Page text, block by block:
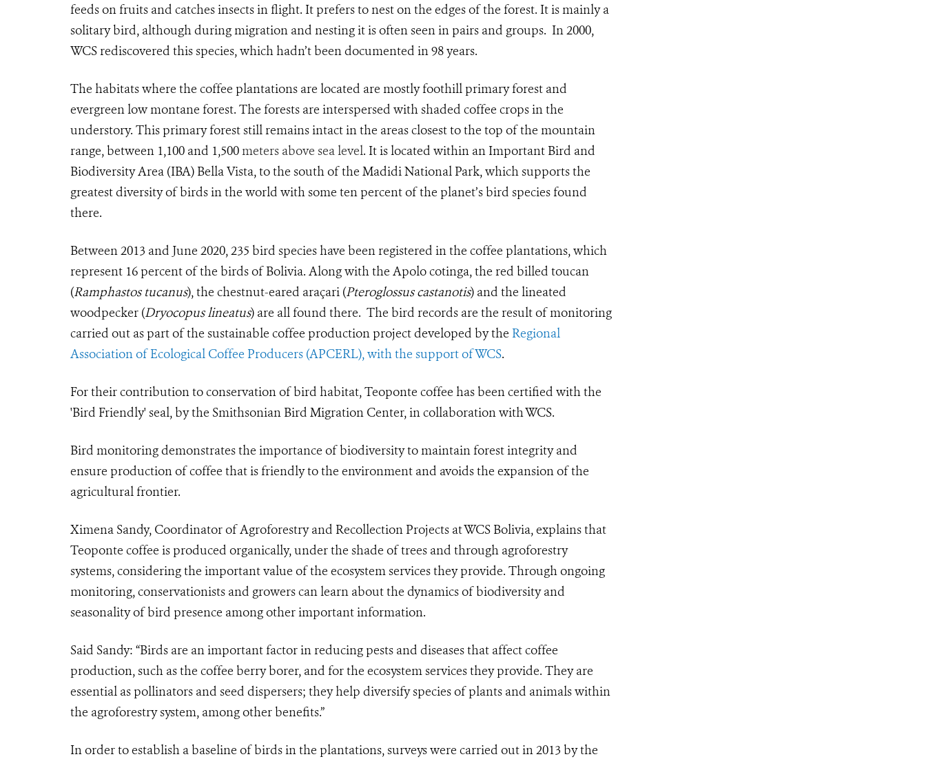
feeds on fruits and catches insects in flight. It prefers to nest on the edges of the forest. It is mainly a
solitary bird, although during migration and nesting it is often seen in pairs and groups. In 2000,
WCS rediscovered this species, which hadn’t been documented in 98 years.
The habitats where the coffee plantations are located are mostly foothill primary forest and
evergreen low montane forest. The forests are interspersed with shaded coffee crops in the
understory. This primary forest still remains intact in the areas closest to the top of the mountain
range, between 1,100 and 1,500meters above sea level. It is located within an Important Bird and
Biodiversity Area (IBA) Bella Vista, to the south of the Madidi National Park, which supports the
greatest diversity of birds in the world with some ten percent of the planet’s bird species found
there.
Between 2013 and June 2020, 235 bird species have been registered in the coffee plantations, which
represent 16 percent of the birds of Bolivia. Along with the Apolo cotinga, the red billed toucan
(Ramphastos tucanus), the chestnut-eared araçari (Pteroglossus castanotis) and the lineated
woodpecker (Dryocopus lineatus) are all found there. The bird records are the result of monitoring
carried out as part of the sustainable coffee production project developed by the Regional
Association of Ecological Coffee Producers (APCERL), with the support of WCS.
For their contribution to conservation of bird habitat, Teoponte coffee has been certified with the
'Bird Friendly' seal, by the Smithsonian Bird Migration Center, in collaboration with WCS.
Bird monitoring demonstrates the importance of biodiversity to maintain forest integrity and
ensure production of coffee that is friendly to the environment and avoids the expansion of the
agricultural frontier.
Ximena Sandy, Coordinator of Agroforestry and Recollection Projects at WCS Bolivia, explains that
Teoponte coffee is produced organically, under the shade of trees and through agroforestry
systems, considering the important value of the ecosystem services they provide. Through ongoing
monitoring, conservationists and growers can learn about the dynamics of biodiversity and
seasonality of bird presence among other important information.
Said Sandy: “Birds are an important factor in reducing pests and diseases that affect coffee
production, such as the coffee berry borer, and for the ecosystem services they provide. They are
essential as pollinators and seed dispersers; they help diversify species of plants and animals within
the agroforestry system, among other benefits.”
In order to establish a baseline of birds in the plantations, surveys were carried out in 2013 by the